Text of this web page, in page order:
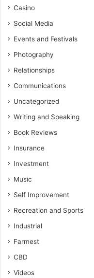
Casino
Social Media
Events and Festivals
Photography
Relationships
Communications
Uncategorized
Writing and Speaking
Book Reviews
Insurance
Investment
Music
Self Improvement
Recreation and Sports
Industrial
Farmest
CBD
Videos